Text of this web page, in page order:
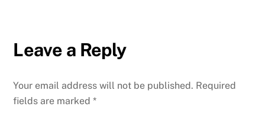
Leave a Reply
Your email address will not be published. Required
fields are marked*